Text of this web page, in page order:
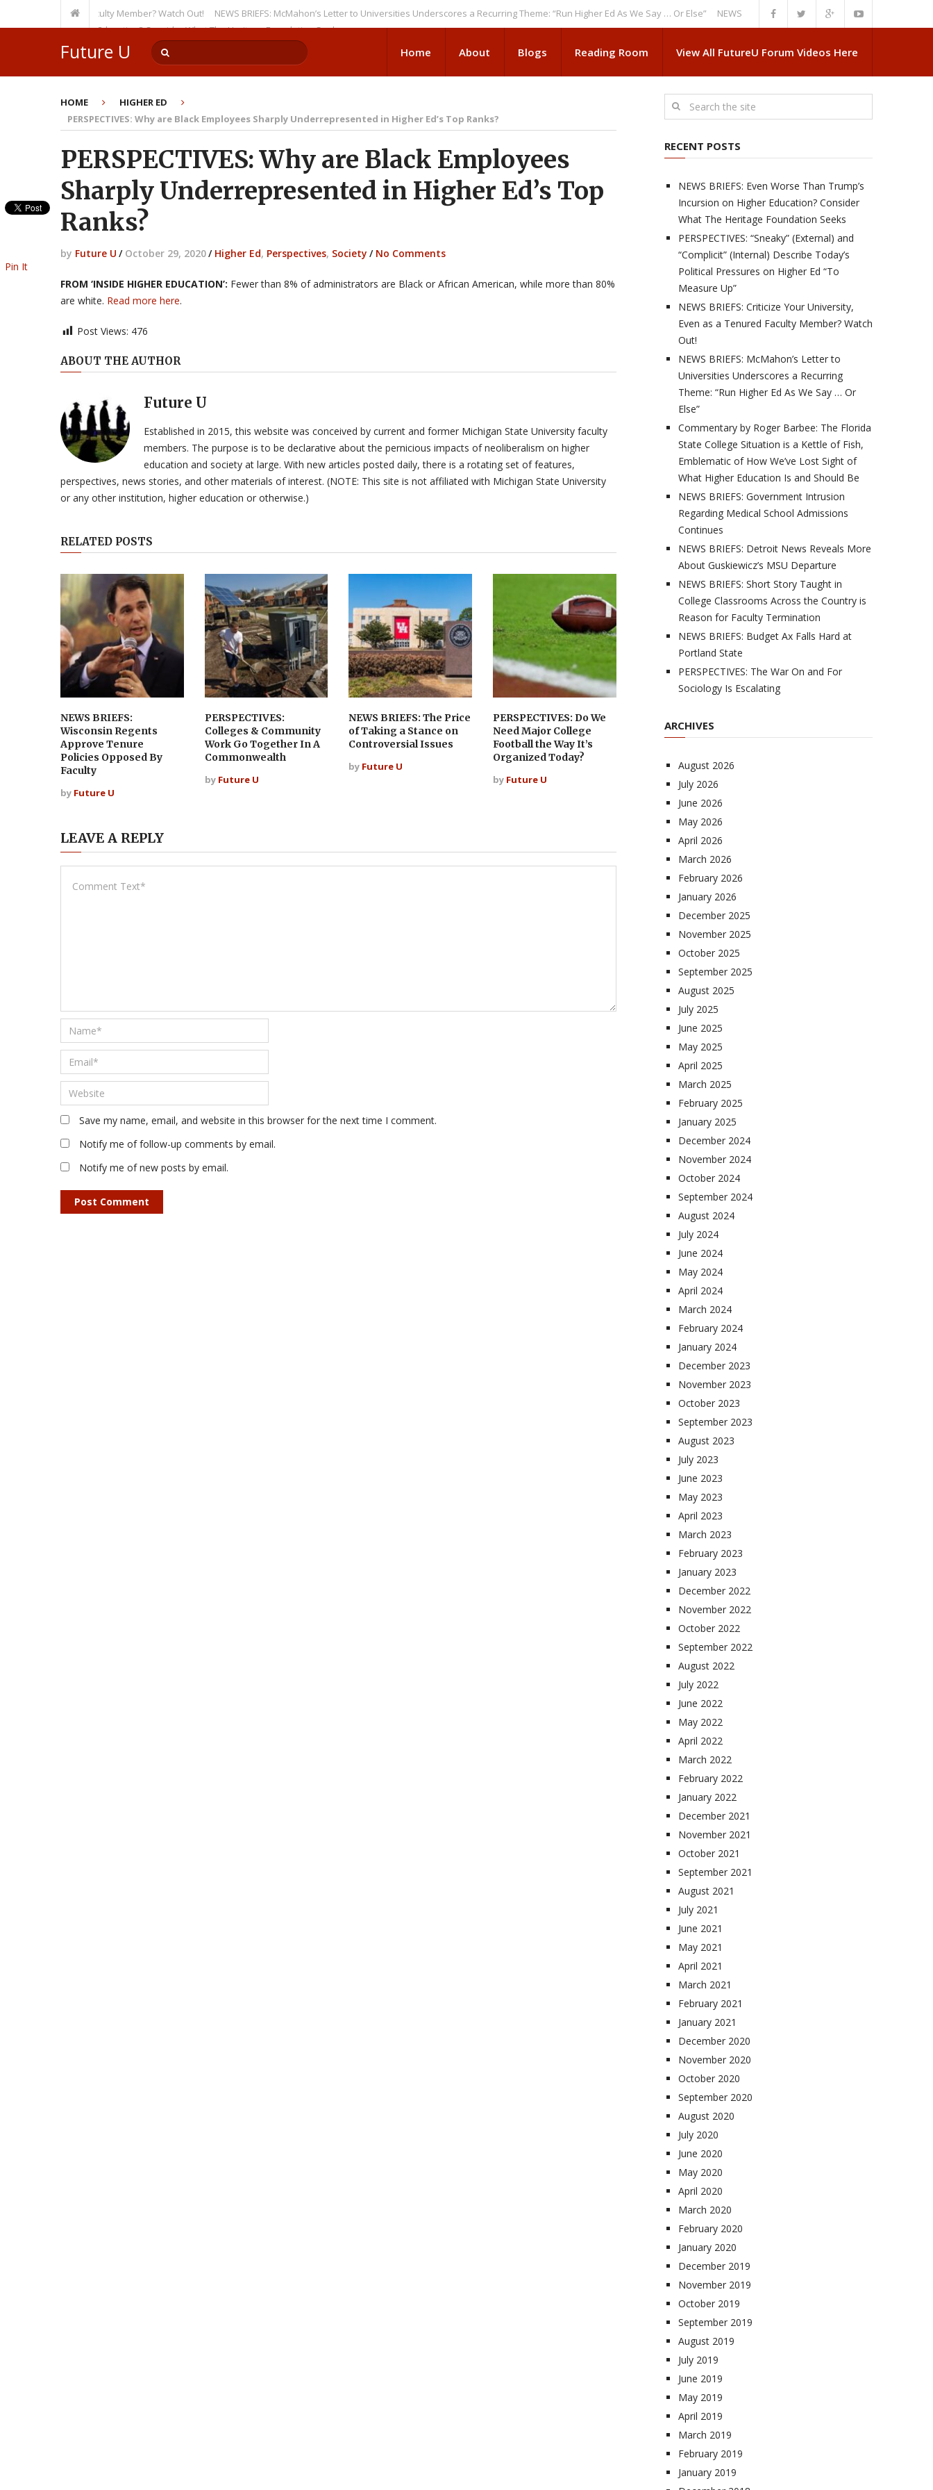
a Tenured Faculty Member? Watch Out! NEWS BRIEFS: McMahon’s Letter to Universities Underscores a Recurring Theme: “Run Higher Ed As We Say … Or Else”
NEWS BRIEFS: Government Intrusion Regarding Medical
on Higher Education? Consider What The Heritage Foundation Seeks
Future U Home About Blogs Reading Room View All FutureU Forum Videos Here
HOME
HIGHER ED
PERSPECTIVES: Why are Black Employees Sharply Underrepresented in Higher Ed’s Top Ranks?
PERSPECTIVES: Why are Black Employees
Sharply Underrepresented in Higher Ed’s Top
Ranks?
by Future U / October 29, 2020/ Higher Ed, Perspectives, Society / No Comments
FROM ‘INSIDE HIGHER EDUCATION’: Fewer than 8% of administrators are Black or African American, while more than 80%
are white. Read more here.
Post Views: 476
Pin It
ABOUT THE AUTHOR
Future U
Established in 2015, this website was conceived by current and former Michigan State University faculty
members. The purpose is to be declarative about the pernicious impacts of neoliberalism on higher
education and society at large. With new articles posted daily, there is a rotating set of features,
perspectives, news stories, and other materials of interest. (NOTE: This site is not affiliated with Michigan State University
or any other institution, higher education or otherwise.)
RELATED POSTS
NEWS BRIEFS:
Wisconsin Regents
Approve Tenure
Policies Opposed By
Faculty
by Future U
PERSPECTIVES:
Colleges & Community
Work Go Together In A
Commonwealth
by Future U
NEWS BRIEFS: The Price
of Taking a Stance on
Controversial Issues
by Future U
PERSPECTIVES: Do We
Need Major College
Football the Way It’s
Organized Today?
by Future U
LEAVE A REPLY
Save my name, email, and website in this browser for the next time I comment.
Notify me of follow-up comments by email.
Notify me of new posts by email.
RECENT POSTS
NEWS BRIEFS: Even Worse Than Trump’s
Incursion on Higher Education? Consider
What The Heritage Foundation Seeks
PERSPECTIVES: “Sneaky” (External) and
“Complicit” (Internal) Describe Today’s
Political Pressures on Higher Ed “To
Measure Up”
NEWS BRIEFS: Criticize Your University,
Even as a Tenured Faculty Member? Watch
Out!
NEWS BRIEFS: McMahon’s Letter to
Universities Underscores a Recurring
Theme: “Run Higher Ed As We Say … Or
Else”
Commentary by Roger Barbee: The Florida
State College Situation is a Kettle of Fish,
Emblematic of How We’ve Lost Sight of
What Higher Education Is and Should Be
NEWS BRIEFS: Government Intrusion
Regarding Medical School Admissions
Continues
NEWS BRIEFS: Detroit News Reveals More
About Guskiewicz’s MSU Departure
NEWS BRIEFS: Short Story Taught in
College Classrooms Across the Country is
Reason for Faculty Termination
NEWS BRIEFS: Budget Ax Falls Hard at
Portland State
PERSPECTIVES: The War On and For
Sociology Is Escalating
ARCHIVES
August 2026
July 2026
June 2026
May 2026
April 2026
March 2026
February 2026
January 2026
December 2025
November 2025
October 2025
September 2025
August 2025
July 2025
June 2025
May 2025
April 2025
March 2025
February 2025
January 2025
December 2024
November 2024
October 2024
September 2024
August 2024
July 2024
June 2024
May 2024
April 2024
March 2024
February 2024
January 2024
December 2023
November 2023
October 2023
September 2023
August 2023
July 2023
June 2023
May 2023
April 2023
March 2023
February 2023
January 2023
December 2022
November 2022
October 2022
September 2022
August 2022
July 2022
June 2022
May 2022
April 2022
March 2022
February 2022
January 2022
December 2021
November 2021
October 2021
September 2021
August 2021
July 2021
June 2021
May 2021
April 2021
March 2021
February 2021
January 2021
December 2020
November 2020
October 2020
September 2020
August 2020
July 2020
June 2020
May 2020
April 2020
March 2020
February 2020
January 2020
December 2019
November 2019
October 2019
September 2019
August 2019
July 2019
June 2019
May 2019
April 2019
March 2019
February 2019
January 2019